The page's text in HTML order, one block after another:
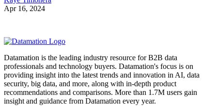
Apr 16, 2024
Datamation is the leading industry resource for B2B data
professionals and technology buyers. Datamation's focus is on
providing insight into the latest trends and innovation in AI, data
security, big data, and more, along with in-depth product
recommendations and comparisons. More than 1.7M users gain
insight and guidance from Datamation every year.